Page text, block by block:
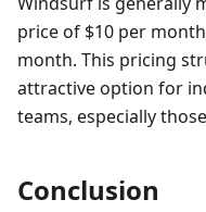
price of $10 per
month. This pricing
attractive option for
teams, especially
Conclusion